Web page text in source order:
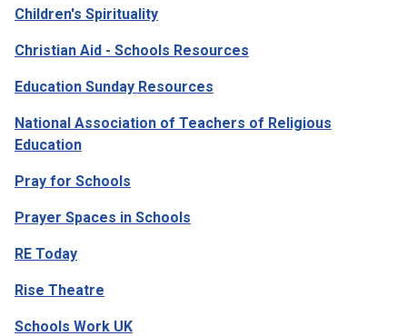
Children's Spirituality
Christian Aid - Schools Resources
Education Sunday Resources
National Association of Teachers of Religious
Education
Pray for Schools
Prayer Spaces in Schools
RE Today
Rise Theatre
Schools Work UK